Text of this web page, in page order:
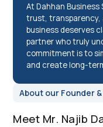
At Dahhan
trust, transparency,
business deserves
partner who truly
commitment is to
and create long-
About our Founder &
Meet Mr. Najib